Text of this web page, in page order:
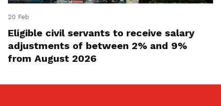
20 Feb
Eligible civil servants to receive salary
adjustments of between 2% and 9%
from August 2026